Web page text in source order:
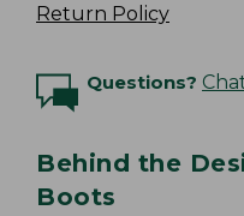
Return Policy
Questions?
Behind the
Boots